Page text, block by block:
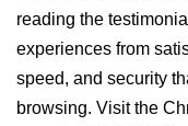
reading the
experiences from
speed, and security
browsing. Visit the